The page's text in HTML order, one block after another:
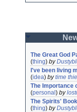
The Great God
(thing) by
I've been living
(idea) bytime
The Importance
(personal ) by
The Spirits' Book
(thing) by